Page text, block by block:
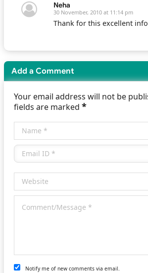
Neha
30 November, 2010 at 11:14 pm
Thank for this excellent
Add a Comment
Your email address will not be
fields are marked *
Notify me of new comments via email.